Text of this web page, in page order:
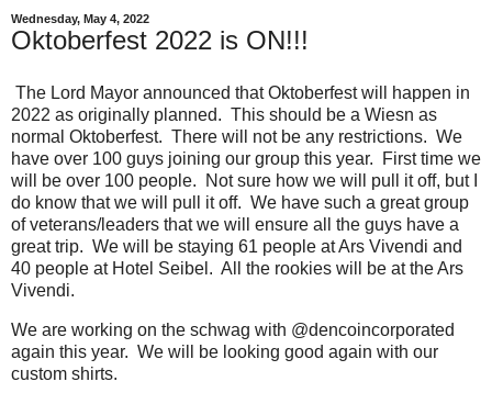
Wednesday, May 4, 2022
Oktoberfest 2022 is ON!!!
The Lord Mayor announced that Oktoberfest will happen in
2022 as originally planned. This should be a Wiesn as
normal Oktoberfest. There will not be any restrictions. We
have over 100 guys joining our group this year. First time we
will be over 100 people. Not sure how we will pull it off, but I
do know that we will pull it off. We have such a great group
of veterans/leaders that we will ensure all the guys have a
great trip. We will be staying 61 people at Ars Vivendi and
40 people at Hotel Seibel. All the rookies will be at the Ars
Vivendi.
We are working on the schwag with @dencoincorporated
again this year. We will be looking good again with our
custom shirts.